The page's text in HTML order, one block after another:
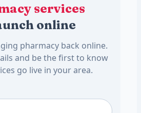
services
online
pharmacy back online.
and be the first to know
go live in your area.